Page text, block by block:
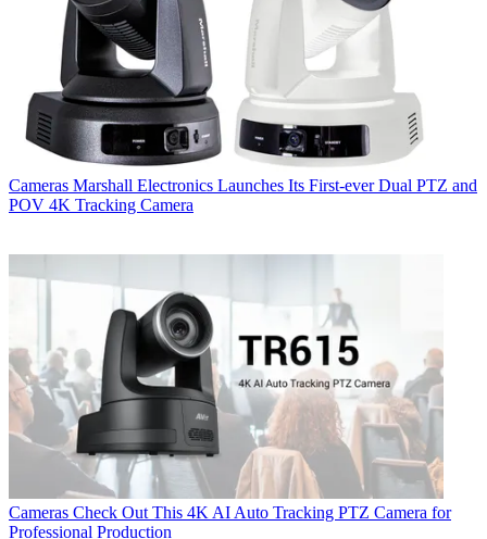
Cameras Marshall Electronics Launches Its First-ever Dual PTZ and
POV 4K Tracking Camera
Cameras Check Out This 4K AI Auto Tracking PTZ Camera for
Professional Production